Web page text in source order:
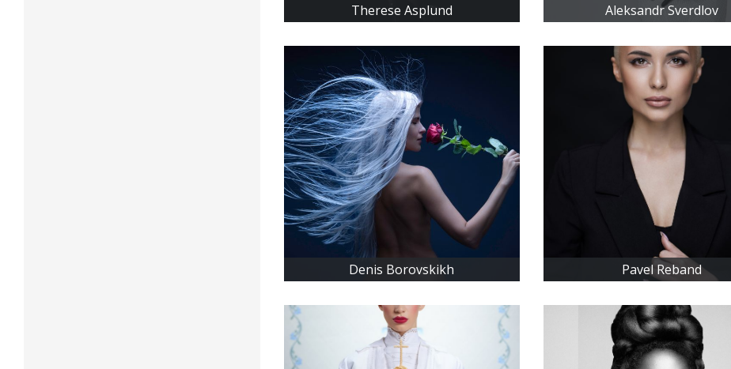
Therese Asplund Aleksandr Sverdlov
Denis Borovskikh Pavel Reband